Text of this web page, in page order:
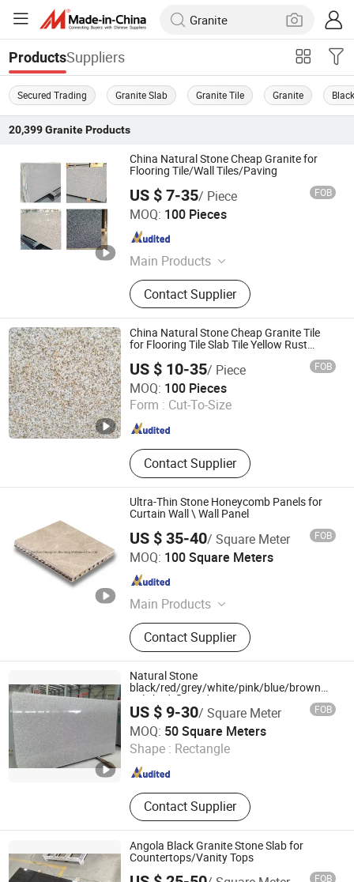
ProductsSuppliers
Secured Trading Granite Slab Granite Tile Granite
20,399 GraniteProducts
China Natural Stone Cheap Granite for
Flooring Tile/Wall Tiles/Paving
US $ 7-35/ Piece FOB
MOQ: 100 Pieces
Main Products
Granite, Marble, Artificial Stone,
Terrazzo
Contact Supplier
yunfu meishida Stone Co., Ltd
Guangdong , China
China Natural Stone Cheap Granite Tile
for Flooring Tile Slab Tile Yellow Rust
US $ 10-35/ Piece FOB
MOQ: 100 Pieces
Form : Cut-To-Size
Contact Supplier
yunfu meishida Stone Co., Ltd
Guangdong , China Since 2025
Ultra-Thin Stone Honeycomb Panels for
Curtain Wall \ Wall Panel
US $ 35-40/ Square Meter FOB
MOQ: 100 Square Meters
Main Products
Honeycomb Core, Honeycomb Panel,
Stone Honeycomb Panel, Wall
Cladding, Metal Ceiling, Stainless
Steel Honeycomb Panel, Aluminum
Panel, Porcelain Honeycomb Panel,
Formica Honeycomb Panel,
Mushrabiyah Panel
Contact Supplier
FoShan HongZan Building Materials Co., Ltd.
Guangdong , China
Natural Stone
black/red/grey/white/pink/blue/brown
polished/flamed G603/G654/G664/G602
Granite for floor/wall/outdoor
slabs/tile/countertops/stairs/pavers
US $ 9-30/ Square Meter FOB
MOQ: 50 Square Meters
Shape : Rectangle
Contact Supplier
Xiamen Ocean G Stone Co., Ltd.
Fujian , China Since 2008
Angola Black Granite Stone Slab for
Countertops/Vanity Tops
FOB